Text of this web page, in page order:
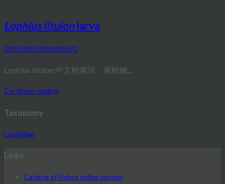
Lophius litulonlarva
2015102520161025YG
Lophius litulon 中文检索词：黄鮟鱇...
Continue reading
Taxonomy
Lophiidae
Links
Catalog of Fishes online version